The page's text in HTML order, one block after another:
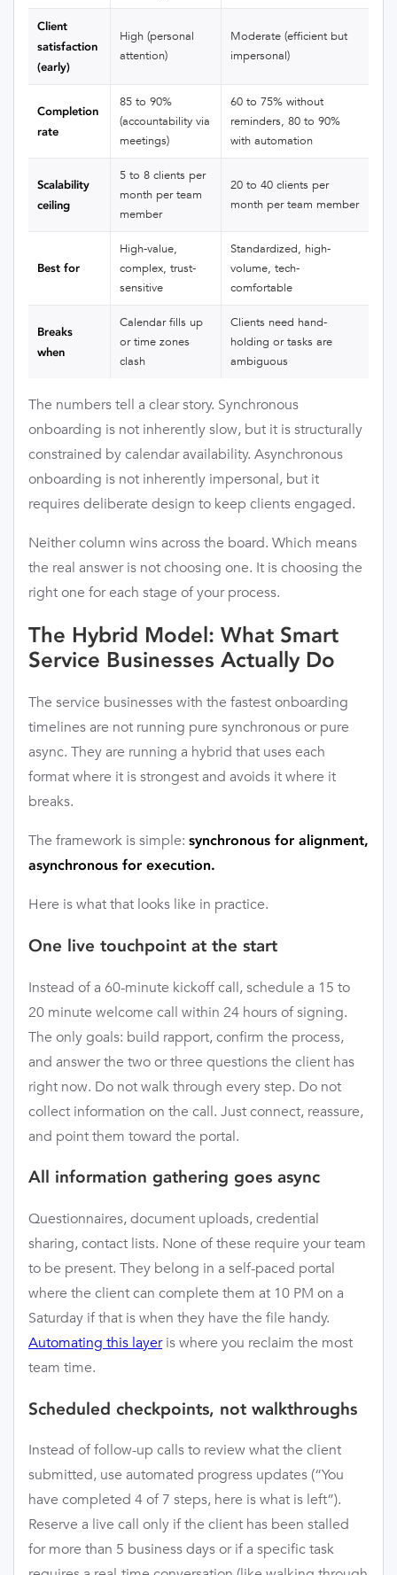
Client
satisfaction
(early)
High (personal
attention)
Moderate (efficient but
impersonal)
Completion
rate
85 to 90%
(accountability via
meetings)
60 to 75% without
reminders, 80 to 90%
with automation
Scalability
ceiling
5 to 8 clients per
month per team
member
20 to 40 clients per
month per team member
Best for
High-value,
complex, trust-
sensitive
Standardized, high-
volume, tech-
comfortable
Breaks
when
Calendar fills up
or time zones
clash
Clients need hand-
holding or tasks are
ambiguous
The numbers tell a clear story. Synchronous
onboarding is not inherently slow, but it is structurally
constrained by calendar availability. Asynchronous
onboarding is not inherently impersonal, but it
requires deliberate design to keep clients engaged.
Neither column wins across the board. Which means
the real answer is not choosing one. It is choosing the
right one for each stage of your process.
The Hybrid Model: What Smart
Service Businesses Actually Do
The service businesses with the fastest onboarding
timelines are not running pure synchronous or pure
async. They are running a hybrid that uses each
format where it is strongest and avoids it where it
breaks.
The framework is simple: synchronous for alignment,
asynchronous for execution.
Here is what that looks like in practice.
One live touchpoint at the start
Instead of a 60-minute kickoff call, schedule a 15 to
20 minute welcome call within 24 hours of signing.
The only goals: build rapport, confirm the process,
and answer the two or three questions the client has
right now. Do not walk through every step. Do not
collect information on the call. Just connect, reassure,
and point them toward the portal.
All information gathering goes async
Questionnaires, document uploads, credential
sharing, contact lists. None of these require your team
to be present. They belong in a self-paced portal
where the client can complete them at 10 PM on a
Saturday if that is when they have the file handy.
Automating this layeris where you reclaim the most
team time.
Scheduled checkpoints, not walkthroughs
Instead of follow-up calls to review what the client
submitted, use automated progress updates (“You
have completed 4 of 7 steps, here is what is left”).
Reserve a live call only if the client has been stalled
for more than 5 business days or if a specific task